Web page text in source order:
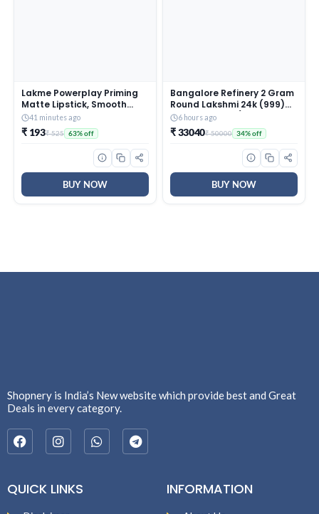
Lakme Powerplay Priming
Matte Lipstick, Smooth
Matte Finish, Lightweight
Lipstick, Smudgeproof,
Lasts 16hrs, Hydrates Lips,
41 minutes ago
₹ 193₹ 525 63% off
BUY NOW
Bangalore Refinery 2 Gram
Round Lakshmi 24k (999)
Gold Pendant (without
hook)
6 hours ago
₹ 33040₹ 50000 34% off
BUY NOW
Shopnery is India’s New website which provide best and Great
Deals in every category.
QUICK LINKS INFORMATION